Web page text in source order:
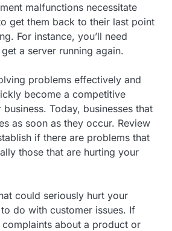
malfunctions necessitate
get them back to their last point
For instance, you’ll need
a server running again.
problems effectively and
become a competitive
Today, businesses that
as soon as they occur. Review
if there are problems that
those that are hurting your
could seriously hurt your
do with customer issues. If
about a product or